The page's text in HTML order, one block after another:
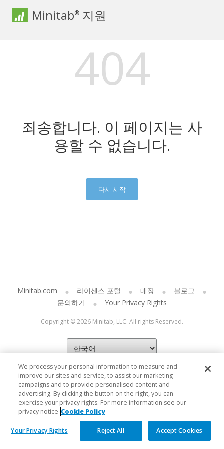
Minitab® 지원
404
죄송합니다. 이 페이지는 사
용할 수 없습니다.
다시 시작
Minitab.com 라이센스 포털 매장
블로그
문의하기
Your Privacy Rights
Copyright © 2026 Minitab, LLC. All rights Reserved.
We process your personal information to measure and
improve our sites and service, to assist our marketing
campaigns and to provide personalised content and
advertising. By clicking the button on the right, you can
exercise your privacy rights. For more information see our
privacy notice Cookie Policy
Your Privacy Rights Reject All Accept Cookies